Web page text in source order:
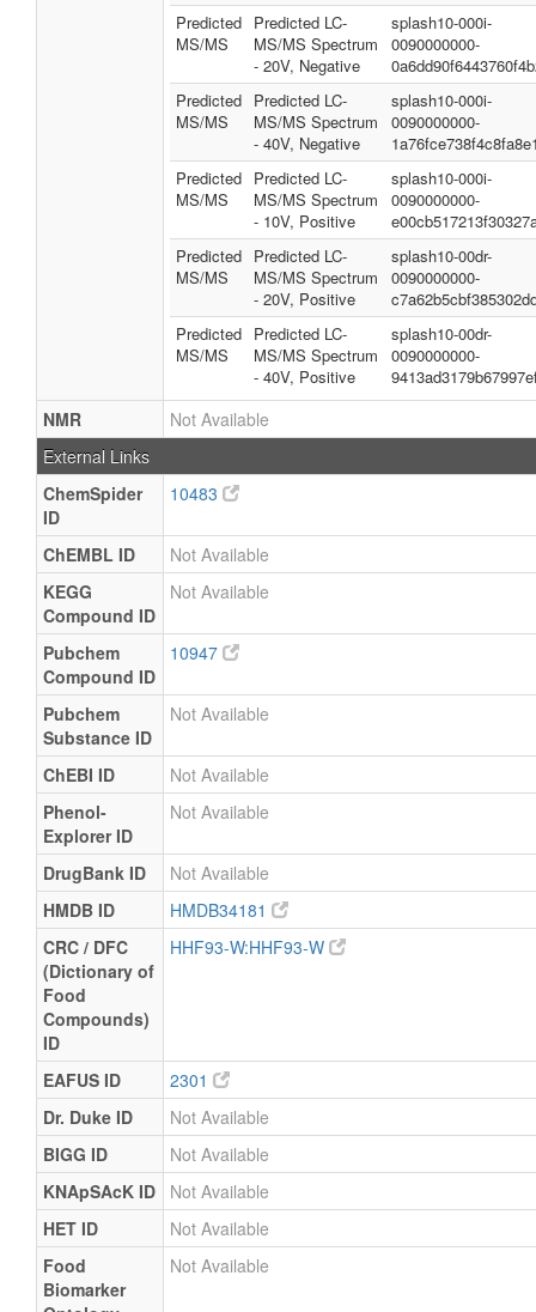
Predicted
MS/MS
Predicted LC-
MS/MS Spectrum
- 20V, Negative
splash10-000i-
0090000000-
Predicted
MS/MS
Predicted LC-
MS/MS Spectrum
- 40V, Negative
splash10-000i-
0090000000-
Predicted
MS/MS
Predicted LC-
MS/MS Spectrum
- 10V, Positive
splash10-000i-
0090000000-
Predicted
MS/MS
Predicted LC-
MS/MS Spectrum
- 20V, Positive
splash10-00dr-
0090000000-
Predicted
MS/MS
Predicted LC-
MS/MS Spectrum
- 40V, Positive
splash10-00dr-
0090000000-
NMR
Not Available
External Links
ChemSpider
ID
10483
ChEMBL ID
Not Available
KEGG
Compound ID
Not Available
Pubchem
Compound ID
10947
Pubchem
Substance ID
Not Available
ChEBI ID
Not Available
Phenol-
Explorer ID
Not Available
DrugBank ID
Not Available
HMDB ID
HMDB34181
CRC / DFC
(Dictionary of
Food
Compounds)
ID
HHF93-W:HHF93-W
EAFUS ID
2301
Dr. Duke ID
Not Available
BIGG ID
Not Available
KNApSAcK ID
Not Available
HET ID
Not Available
Food
Biomarker
Not Available